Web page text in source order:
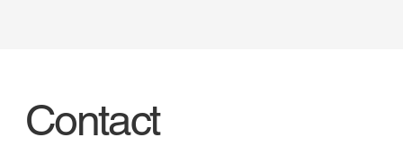
Contact